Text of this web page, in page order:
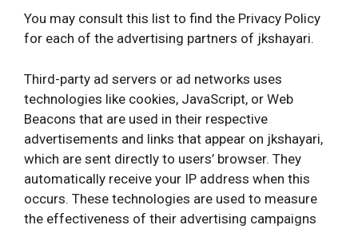
You may consult this list to find the Privacy Policy
for each of the advertising partners of jkshayari.
Third-party ad servers or ad networks uses
technologies like cookies, JavaScript, or Web
Beacons that are used in their respective
advertisements and links that appear on jkshayari,
which are sent directly to users’ browser. They
automatically receive your IP address when this
occurs. These technologies are used to measure
the effectiveness of their advertising campaigns